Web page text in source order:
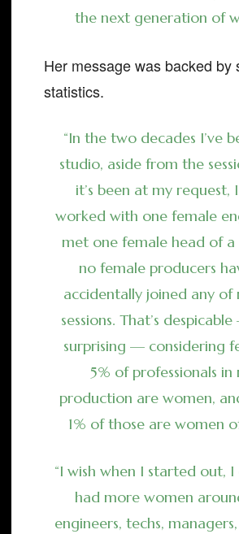
the next generation of
Her message was backed by
statistics.
“In the two decades I’ve
studio, aside from the
it’s been at my request,
worked with one female
met one female head of a
no female producers
accidentally joined any of
sessions. That’s
surprising — considering
5% of professionals in
production are women,
1% of those are women
“I wish when I started out,
had more women
engineers, techs,